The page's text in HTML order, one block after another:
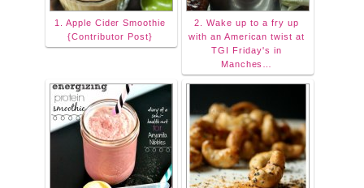
1. Apple Cider Smoothie
{Contributor Post}
2. Wake up to a fry up
with an American twist at
TGI Friday's in
Manches…